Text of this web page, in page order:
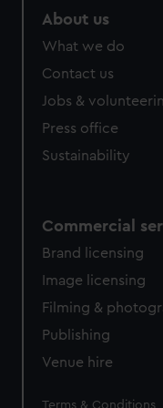
from third-party
cookies, change
About us
What we do
Contact us
Jobs &
Press office
Sustainability
Commercial
Brand licensing
Image licensing
Filming &
Publishing
Venue hire
Legal
Terms & Conditions